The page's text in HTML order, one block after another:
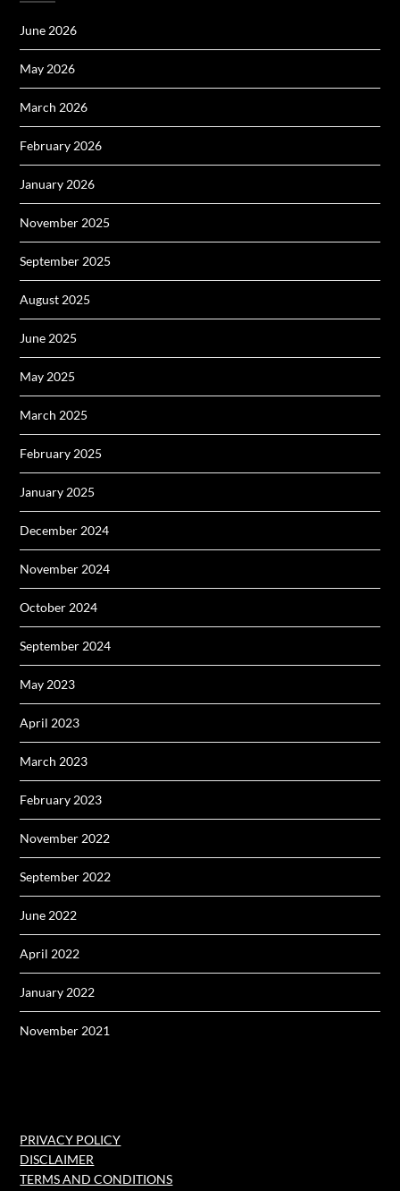
June 2026
May 2026
March 2026
February 2026
January 2026
November 2025
September 2025
August 2025
June 2025
May 2025
March 2025
February 2025
January 2025
December 2024
November 2024
October 2024
September 2024
May 2023
April 2023
March 2023
February 2023
November 2022
September 2022
June 2022
April 2022
January 2022
November 2021
PRIVACY POLICY
DISCLAIMER
TERMS AND CONDITIONS